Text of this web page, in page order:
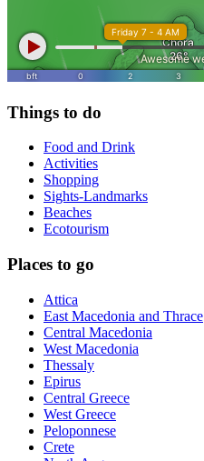
Things to do
Food and Drink
Activities
Shopping
Sights-Landmarks
Beaches
Ecotourism
Places to go
Attica
East Macedonia and Thrace
Central Macedonia
West Macedonia
Thessaly
Epirus
Central Greece
West Greece
Peloponnese
Crete